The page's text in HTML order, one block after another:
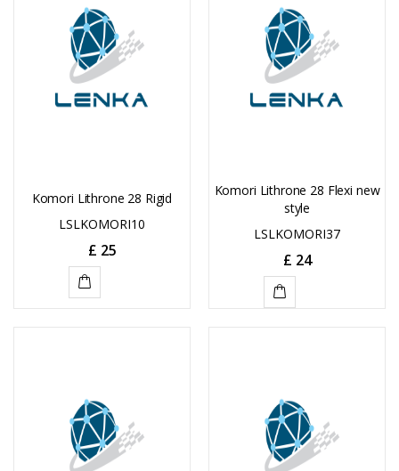
Komori Lithrone 28 Rigid
LSLKOMORI10
£ 25
Komori Lithrone 28 Flexi new
style
LSLKOMORI37
£ 24